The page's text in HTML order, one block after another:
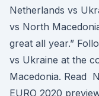
Netherlands vs
vs North
great all year.”
vs Ukraine at the
Macedonia. Read
EURO 2020